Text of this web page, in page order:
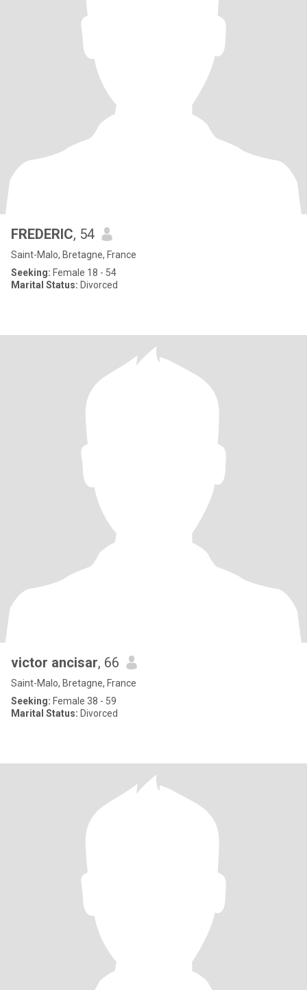
FREDERIC, 54
Saint-Malo, Bretagne, France
Seeking: Female 18 - 54
Marital Status: Divorced
victor ancisar, 66
Saint-Malo, Bretagne, France
Seeking: Female 38 - 59
Marital Status: Divorced